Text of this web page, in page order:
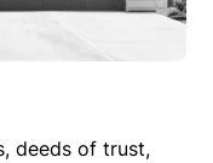
deeds of trust,